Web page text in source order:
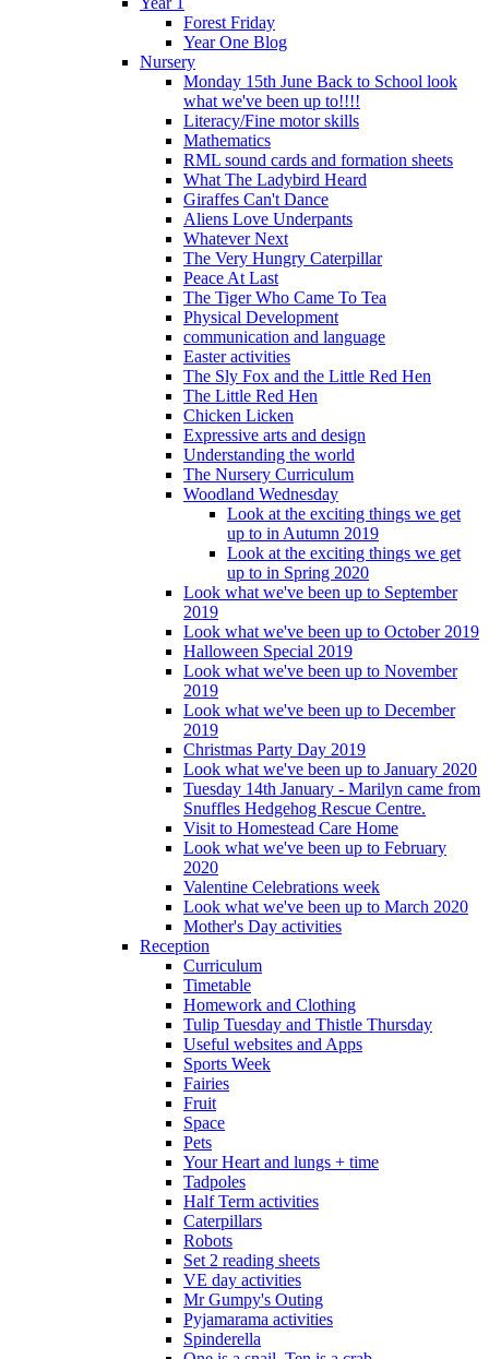
Forest Friday
Year One Blog
Nursery
Monday 15th June Back to School look
what we've been up to!!!!
Literacy/Fine motor skills
Mathematics
RML sound cards and formation sheets
What The Ladybird Heard
Giraffes Can't Dance
Aliens Love Underpants
Whatever Next
The Very Hungry Caterpillar
Peace At Last
The Tiger Who Came To Tea
Physical Development
communication and language
Easter activities
The Sly Fox and the Little Red Hen
The Little Red Hen
Chicken Licken
Expressive arts and design
Understanding the world
The Nursery Curriculum
Woodland Wednesday
Look at the exciting things we get
up to in Autumn 2019
Look at the exciting things we get
up to in Spring 2020
Look what we've been up to September
2019
Look what we've been up to October 2019
Halloween Special 2019
Look what we've been up to November
2019
Look what we've been up to December
2019
Christmas Party Day 2019
Look what we've been up to January 2020
Tuesday 14th January - Marilyn came from
Snuffles Hedgehog Rescue Centre.
Visit to Homestead Care Home
Look what we've been up to February
2020
Valentine Celebrations week
Look what we've been up to March 2020
Mother's Day activities
Reception
Curriculum
Timetable
Homework and Clothing
Tulip Tuesday and Thistle Thursday
Useful websites and Apps
Sports Week
Fairies
Fruit
Space
Pets
Your Heart and lungs + time
Tadpoles
Half Term activities
Caterpillars
Robots
Set 2 reading sheets
VE day activities
Mr Gumpy's Outing
Pyjamarama activities
Spinderella